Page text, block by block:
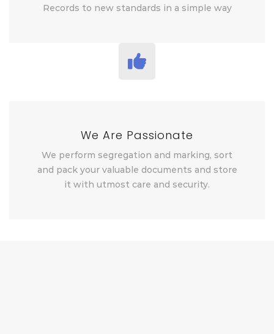
Records to new standards in a simple way
We Are Passionate
We perform segregation and marking, sort
and pack your valuable documents and store
it with utmost care and security.